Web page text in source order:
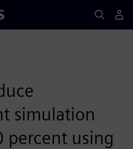
simulation
percent using